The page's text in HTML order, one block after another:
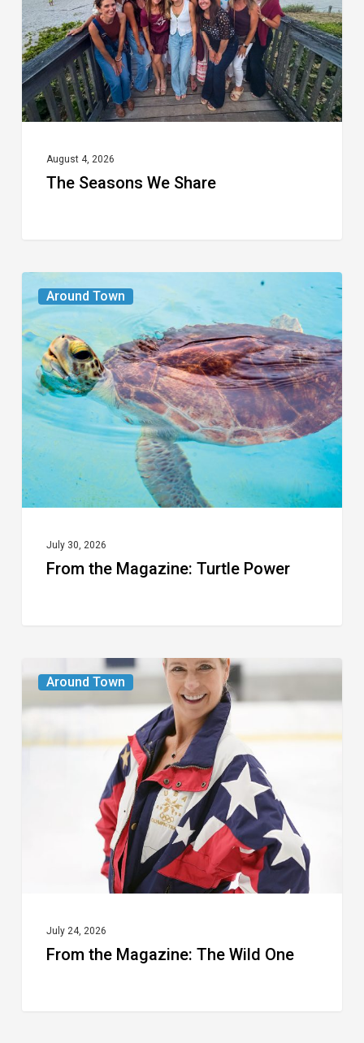
August 4, 2026
The Seasons We Share
Around Town
From
the
Magazine:
Turtle
Power
July 30, 2026
From the Magazine: Turtle Power
Around Town
From
the
The
July 24, 2026
From the Magazine: The Wild One